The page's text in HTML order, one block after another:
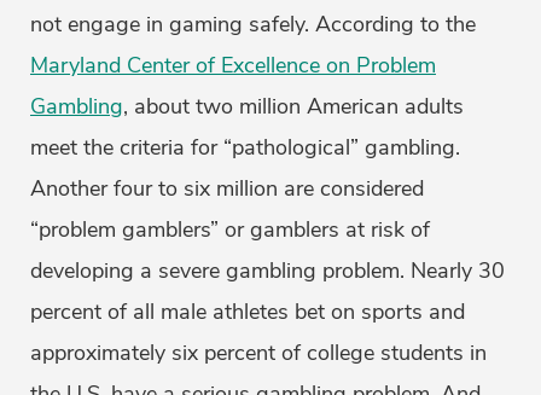
not engage in gaming safely. According to the
Maryland Center of Excellence on Problem
Gambling, about two million American adults
meet the criteria for “pathological” gambling.
Another four to six million are considered
“problem gamblers” or gamblers at risk of
developing a severe gambling problem. Nearly 30
percent of all male athletes bet on sports and
approximately six percent of college students in